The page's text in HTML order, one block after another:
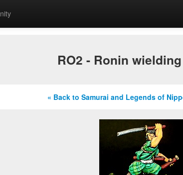
RO2 - Ronin
« Back to Samurai and Legends of